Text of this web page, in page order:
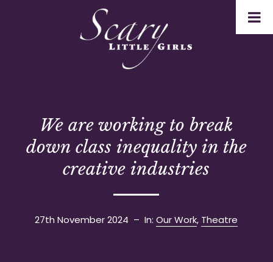
We are working to break
down class inequality in the
creative industries
27th November 2024 – In:Our Work, Theatre